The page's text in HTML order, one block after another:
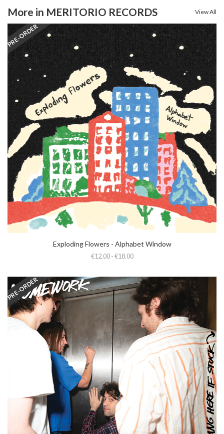
More in MERITORIO RECORDS View All
PRE-ORDER
Exploding Flowers - Alphabet Window
€12.00 - €18.00
PRE-ORDER